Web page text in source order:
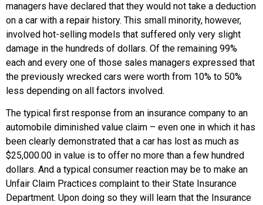
managers have declared that they would not take a deduction
on a car with a repair history. This small minority, however,
involved hot-selling models that suffered only very slight
damage in the hundreds of dollars. Of the remaining 99%
each and every one of those sales managers expressed that
the previously wrecked cars were worth from 10% to 50%
less depending on all factors involved.
The typical first response from an insurance company to an
automobile diminished value claim – even one in which it has
been clearly demonstrated that a car has lost as much as
$25,000.00 in value is to offer no more than a few hundred
dollars. And a typical consumer reaction may be to make an
Unfair Claim Practices complaint to their State Insurance
Department. Upon doing so they will learn that the Insurance